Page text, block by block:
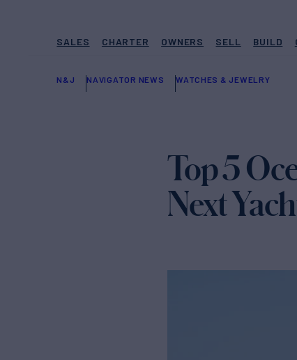
SALES CHARTER OWNERS SELL BUILD
N&J NAVIGATOR NEWS WATCHES & JEWELRY
Top 5
Next